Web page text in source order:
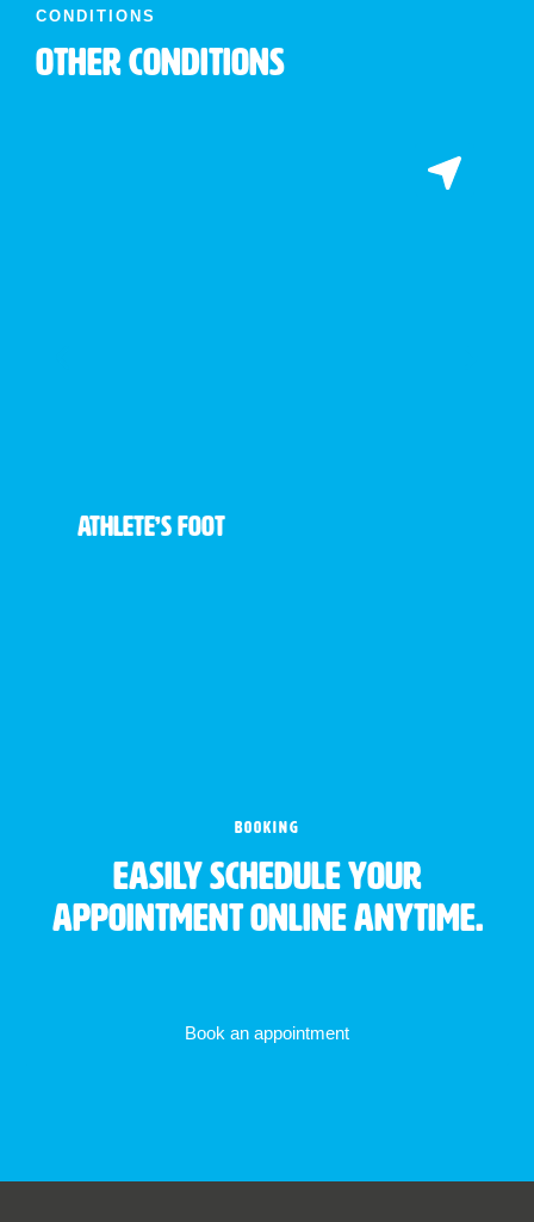
CONDITIONS
Other Conditions
Athlete’s Foot
BOOKING
Easily schedule your
appointment online anytime.
Book an appointment